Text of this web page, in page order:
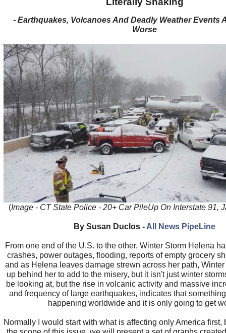
- Earthquakes, Volcanoes And Deadly Weather Events
Worse
(Image - CT State Police - 20+ Car PileUp On Interstate 91,
By Susan Duclos - All News PipeLine
From one end of the U.S. to the other, Winter Storm Helena
crashes, power outages, flooding, reports of empty grocery
and as Helena leaves damage strewn across her path,
up behind her to add to the misery, but it isn't just winter
be looking at, but the rise in volcanic activity and massive
and frequency of large earthquakes, indicates that
happening worldwide and it is only going to get
Normally I would start with what is affecting only America first,